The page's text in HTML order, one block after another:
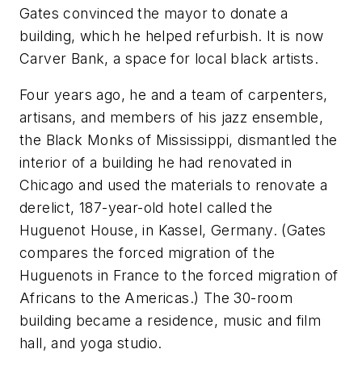
Gates convinced the mayor to donate a
building, which he helped refurbish. It is now
Carver Bank, a space for local black artists.
Four years ago, he and a team of carpenters,
artisans, and members of his jazz ensemble,
the Black Monks of Mississippi, dismantled the
interior of a building he had renovated in
Chicago and used the materials to renovate a
derelict, 187-year-old hotel called the
Huguenot House, in Kassel, Germany. (Gates
compares the forced migration of the
Huguenots in France to the forced migration of
Africans to the Americas.) The 30-room
building became a residence, music and film
hall, and yoga studio.